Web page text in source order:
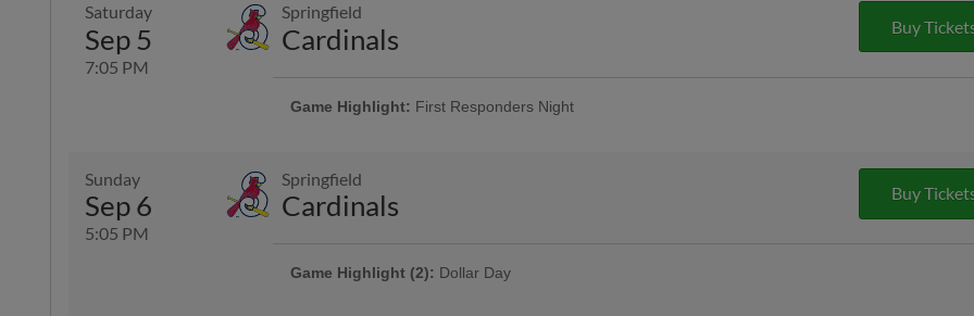
Enjoy $3 domestic beers, $3.50 premium 12oz draft beers at all stands,
and $3 off margaritas at First Base Bar, Valero Champions Corner, and
Saturday
Sep 5
7:05 PM
Springfield
Cardinals Buy
Game Highlight: First Responders Night
Sunday
Sep 6
5:05 PM
Springfield
Cardinals Buy
Game Highlight (2): Dollar Day